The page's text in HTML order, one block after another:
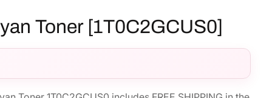
Toner [1T0C2GCUS0]